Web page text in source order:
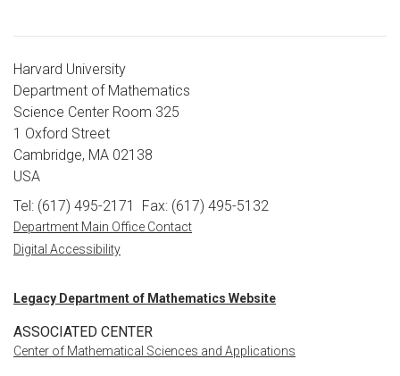
Harvard University
Department of Mathematics
Science Center Room 325
1 Oxford Street
Cambridge, MA 02138
USA
Tel: (617) 495-2171
Fax: (617) 495-5132
Department Main Office Contact
Digital Accessibility
Legacy Department of Mathematics Website
ASSOCIATED CENTER
Center of Mathematical Sciences and Applications